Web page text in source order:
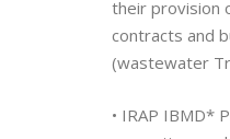
their provision
contracts and
(wastewater
• IRAP IBMD*